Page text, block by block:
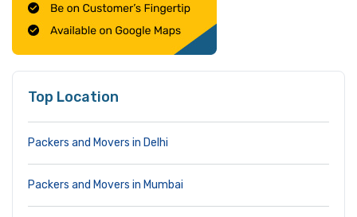
Top Location
Packers and Movers in Delhi
Packers and Movers in Mumbai